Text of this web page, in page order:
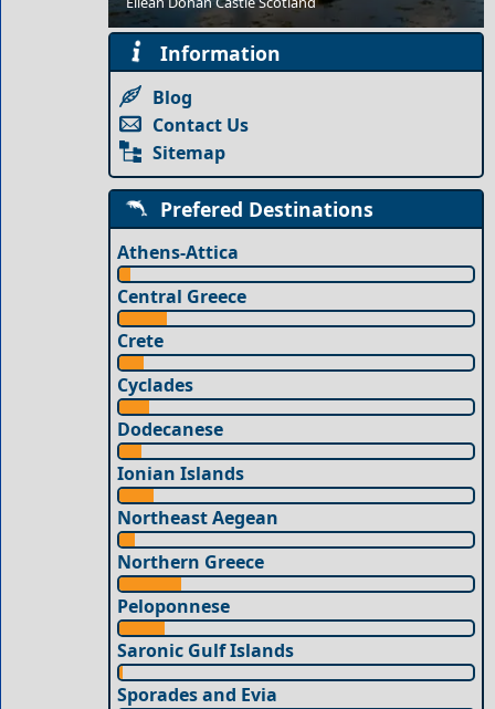
Information
Blog
Contact Us
Sitemap
Prefered Destinations
Athens-Attica
Central Greece
Crete
Cyclades
Dodecanese
Ionian Islands
Northeast Aegean
Northern Greece
Peloponnese
Saronic Gulf Islands
Sporades and Evia